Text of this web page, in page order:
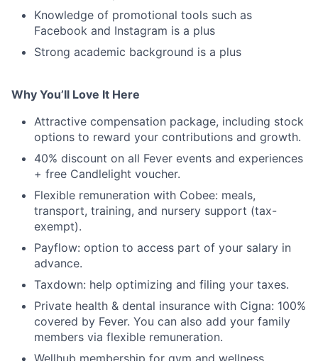
Knowledge of promotional tools such as
Facebook and Instagram is a plus
Strong academic background is a plus
Why You’ll Love It Here
Attractive compensation package, including stock
options to reward your contributions and growth.
40% discount on all Fever events and experiences
+ free Candlelight voucher.
Flexible remuneration with Cobee: meals,
transport, training, and nursery support (tax-
exempt).
Payflow: option to access part of your salary in
advance.
Taxdown: help optimizing and filing your taxes.
Private health & dental insurance with Cigna: 100%
covered by Fever. You can also add your family
members via flexible remuneration.
Wellhub membership for gym and wellness